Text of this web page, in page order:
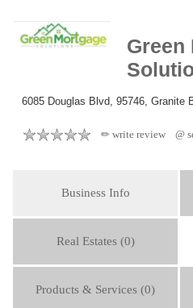
Green
6085 Douglas Blvd, 95746, Granite
✏ write review @
Business Info
Real Estates (0)
Products & Services (0)